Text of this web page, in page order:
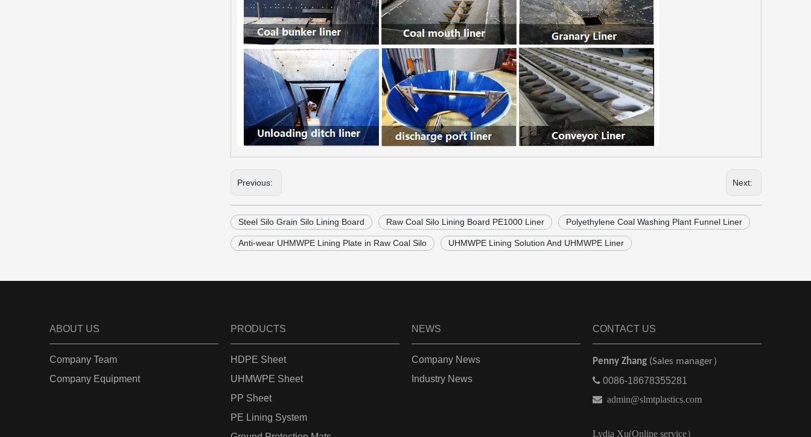
Previous: Next:
Steel Silo Grain Silo Lining Board Raw Coal Silo Lining Board PE1000 Liner Polyethylene Coal Washing Plant Funnel Liner
Anti-wear UHMWPE Lining Plate in Raw Coal Silo UHMWPE Lining Solution And UHMWPE Liner
ABOUT US
Company Team
Company Equipment
PRODUCTS
HDPE Sheet
UHMWPE Sheet
PP Sheet
PE Lining System
NEWS
Company News
Industry News
CONTACT US
Penny Zhang (Sales manager）
 0086-18678355281
 admin@slmtplastics.com
Lydia Xu(Online service）